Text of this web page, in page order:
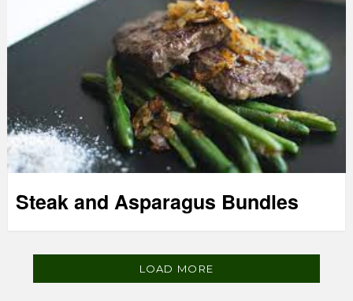
Steak and Asparagus Bundles
LOAD MORE